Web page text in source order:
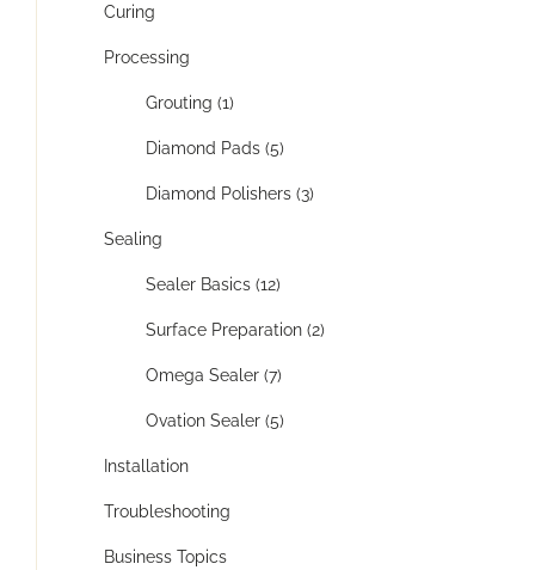
Curing
Processing
Grouting (1)
Diamond Pads (5)
Diamond Polishers (3)
Sealing
Sealer Basics (12)
Surface Preparation (2)
Omega Sealer (7)
Ovation Sealer (5)
Installation
Troubleshooting
Business Topics